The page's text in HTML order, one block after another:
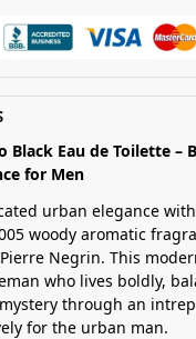
Black Eau de Toilette –
for Men
urban elegance
woody aromatic
Negrin. This
who lives boldly,
through an
for the urban man.